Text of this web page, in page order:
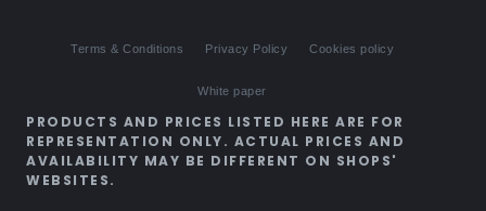
Terms & Conditions Privacy Policy Cookies policy
White paper
PRODUCTS AND PRICES LISTED HERE ARE FOR
REPRESENTATION ONLY. ACTUAL PRICES AND
AVAILABILITY MAY BE DIFFERENT ON SHOPS'
WEBSITES.